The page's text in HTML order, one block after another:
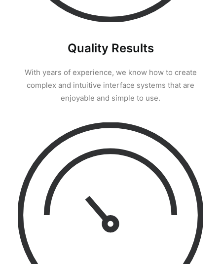
Quality Results
With years of experience, we know how to create
complex and intuitive interface systems that are
enjoyable and simple to use.